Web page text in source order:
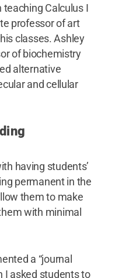
Calculus I
professor of art
classes. Ashley
of biochemistry
alternative
and cellular
having students’
permanent in the
them to make
with minimal
a “journal
I asked students to